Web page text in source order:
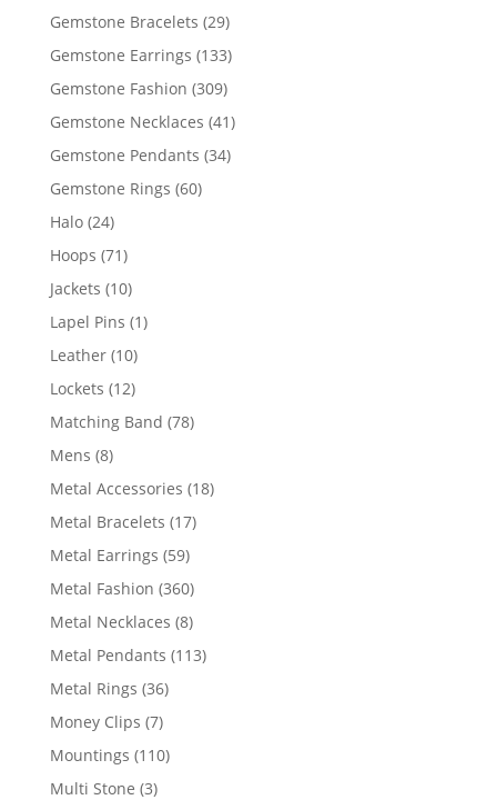
products
Gemstone Bracelets 2929
products
Gemstone Earrings 133133
Gemstone Fashion 309309
products
Gemstone Necklaces 4141
Gemstone Pendants 3434
Gemstone Rings 6060
Halo 2424
products
Hoops 7171
products
Jackets 1010
products
Lapel Pins 11
Leather 1010
products
Lockets 1212
products
Matching Band 7878
Mens 88
products
Metal Accessories 1818
Metal Bracelets 1717
Metal Earrings 5959
products
Metal Fashion 360360
products
Metal Necklaces 88
products
Metal Pendants 113113
Metal Rings 3636
Money Clips 77
products
Mountings 110110
Multi Stone 33